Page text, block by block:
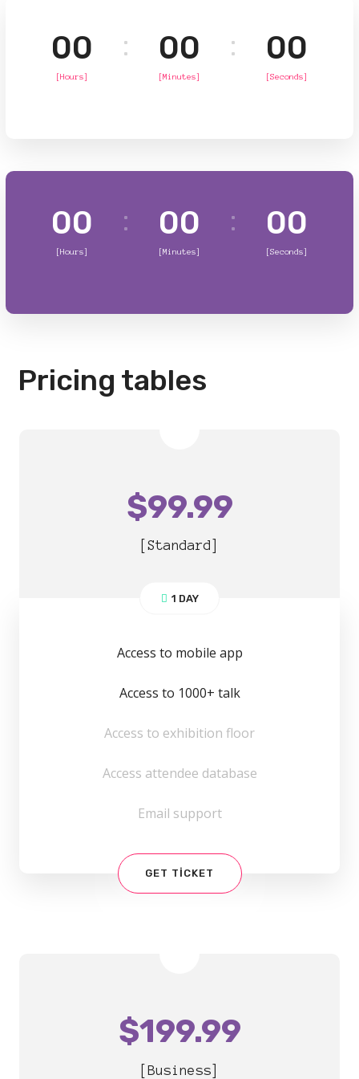
00
[Hours]
00
[Minutes]
00
[Seconds]
00
[Hours]
00
[Minutes]
00
[Seconds]
Pricing tables
$99.99
[Standard]
1 DAY
Access to mobile app
Access to 1000+ talk
Access to exhibition floor
Access attendee database
Email support
GET TICKET
$199.99
[Business]